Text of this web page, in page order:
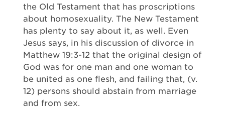
the Old Testament that has proscriptions
about homosexuality. The New Testament
has plenty to say about it, as well. Even
Jesus says, in his discussion of divorce in
Matthew 19:3-12 that the original design of
God was for one man and one woman to
be united as one flesh, and failing that, (v.
12) persons should abstain from marriage
and from sex.